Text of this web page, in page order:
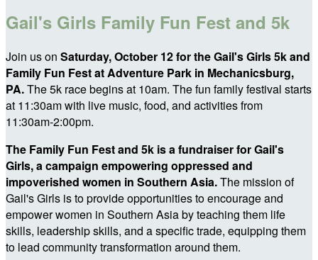
Gail's Girls Family Fun Fest and 5k
Join us on Saturday, October 12 for the Gail's Girls 5k and
Family Fun Fest at Adventure Park in Mechanicsburg,
PA.The 5k race begins at 10am. The fun family festival starts
at 11:30am with live music, food, and activities from
11:30am-2:00pm.
The Family Fun Fest and 5k is a fundraiser for Gail's
Girls, a campaign empowering oppressed and
impoverished women in Southern Asia.The mission of
Gail's Girls is to provide opportunities to encourage and
empower women in Southern Asia by teaching them life
skills, leadership skills, and a specific trade, equipping them
to lead community transformation around them.